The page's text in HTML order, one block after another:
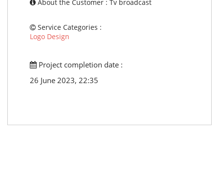
About the Customer : Tv broadcast
Service Categories :
Logo Design
Project completion date :
26 June 2023, 22:35